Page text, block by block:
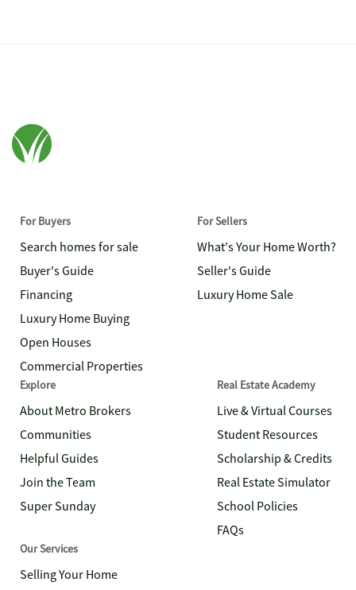
For Buyers
Search homes for sale
Buyer's Guide
Financing
Luxury Home Buying
Open Houses
Commercial Properties
For Sellers
What's Your Home Worth?
Seller's Guide
Luxury Home Sale
Explore
About Metro Brokers
Communities
Helpful Guides
Join the Team
Super Sunday
Real Estate Academy
Live & Virtual Courses
Student Resources
Scholarship & Credits
Real Estate Simulator
School Policies
FAQs
Our Services
Selling Your Home